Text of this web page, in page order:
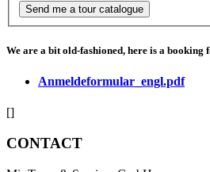
We are a bit old-fashioned, here is a
Anmeldeformular_engl.pdf
[]
CONTACT